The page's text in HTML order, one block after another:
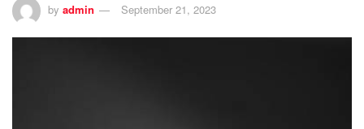
by admin September 21, 2023